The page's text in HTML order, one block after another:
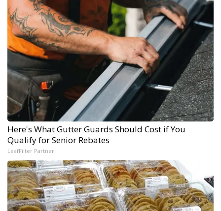
Here's What Gutter Guards Should Cost if You
Qualify for Senior Rebates
LeafFilter Partner